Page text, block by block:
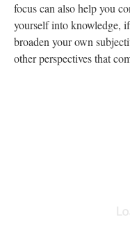
focus can also help you
yourself into knowledge,
broaden your own
other perspectives that